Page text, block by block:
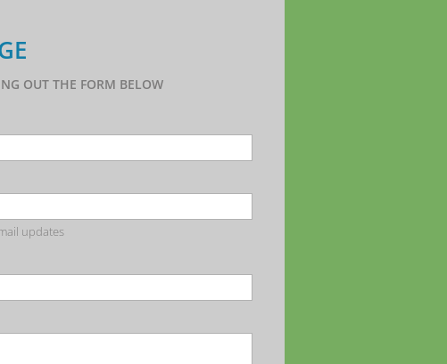
updates
OUT THE FORM BELOW